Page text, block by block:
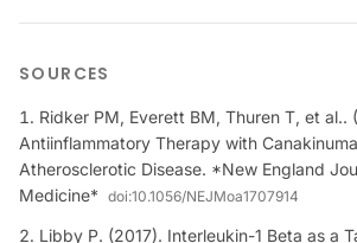
SOURCES
Ridker PM, Everett BM, Thuren T, et al..
Antiinflammatory Therapy with
Atherosclerotic Disease. *New England
Medicine* doi:10.1056/NEJMoa1707914
Libby P. (2017). Interleukin-1 Beta as a